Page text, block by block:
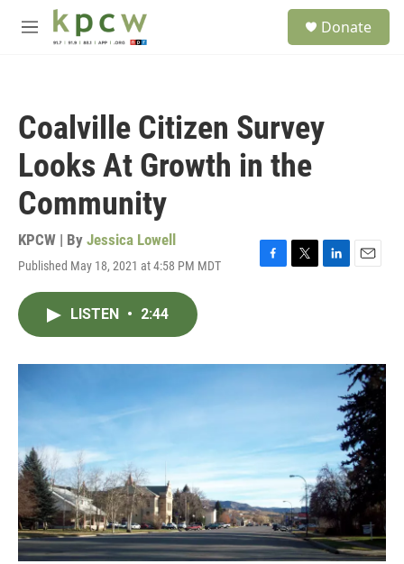
Skip to main content
M
Donate
Coalville Citizen Survey
Looks At Growth in the
Community
KPCW | By Jessica Lowell
Published May 18, 2021 at 4:58 PM MDT
F
o
T
r
L
I
E
LISTEN • 2:44